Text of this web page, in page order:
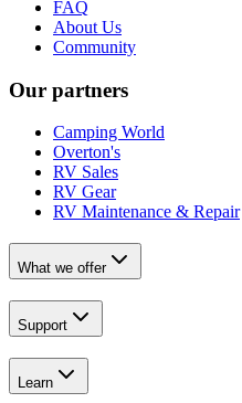
FAQ
About Us
Community
Our partners
Camping World
Overton's
RV Sales
RV Gear
RV Maintenance & Repair
What we offer
Support
Learn